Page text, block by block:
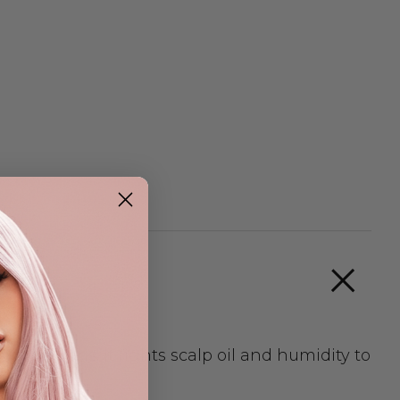
conditions. It fights scalp oil and humidity to